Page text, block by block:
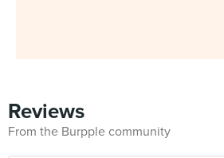
Reviews
From the Burpple community